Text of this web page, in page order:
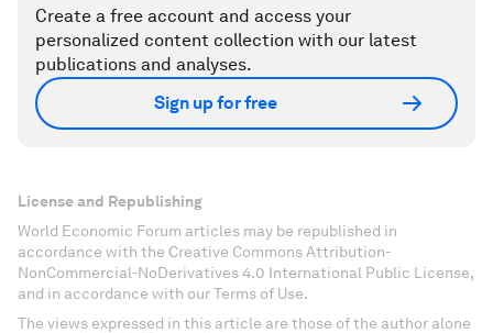
Create a free account and access your
personalized content collection with our latest
publications and analyses.
Sign up for free
License and Republishing
World Economic Forum articles may be republished in
accordance with the Creative Commons Attribution-
NonCommercial-NoDerivatives 4.0 International Public License,
and in accordance with our Terms of Use.
The views expressed in this article are those of the author alone